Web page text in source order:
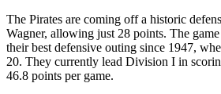
The Pirates are coming off a historic
Wagner, allowing just 28 points. The
their best defensive outing since 1947,
20. They currently lead Division I in
46.8 points per game.